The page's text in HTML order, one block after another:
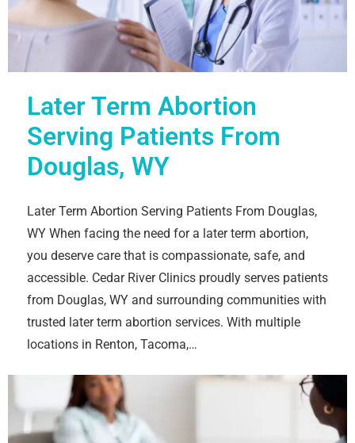
Later Term Abortion
Serving Patients From
Douglas, WY
Later Term Abortion Serving Patients From Douglas,
WY When facing the need for a later term abortion,
you deserve care that is compassionate, safe, and
accessible. Cedar River Clinics proudly serves patients
from Douglas, WY and surrounding communities with
trusted later term abortion services. With multiple
locations in Renton, Tacoma,…